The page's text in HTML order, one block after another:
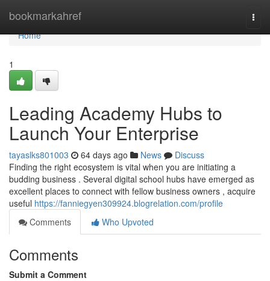
bookmarkahref
Home
Home
1
Leading Academy Hubs to
Launch Your Enterprise
tayaslks801003 64 days ago News
Discuss
Finding the right ecosystem is vital when you are initiating a
budding business . Several digital school hubs have emerged as
excellent places to connect with fellow business owners , acquire
useful https://fanniegyen309924.blogrelation.com/profile
Comments
Who Upvoted
Comments
Submit a Comment